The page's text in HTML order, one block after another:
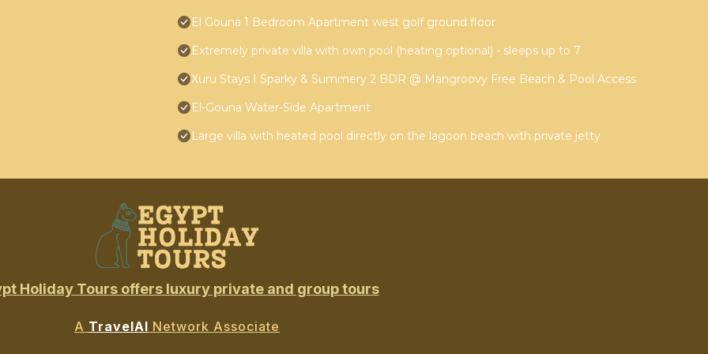
El Gouna 1 Bedroom Apartment west golf ground floor
Extremely private villa with own pool (heating optional) - sleeps up to 7
Xuru Stays I Sparky & Summery 2 BDR @ Mangroovy Free Beach & Pool Access
El-Gouna Water-Side Apartment
Large villa with heated pool directly on the lagoon beach with private jetty
Holiday Tours offers luxury private and group tours
A TravelAI Network Associate